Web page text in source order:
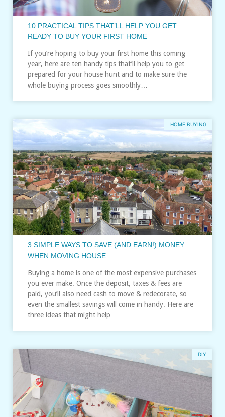
10 PRACTICAL TIPS THAT’LL HELP YOU GET
READY TO BUY YOUR FIRST HOME
If you’re hoping to buy your first home this coming
year, here are ten handy tips that’ll help you to get
prepared for your house hunt and to make sure the
whole buying process goes smoothly…
HOME BUYING
3 SIMPLE WAYS TO SAVE (AND EARN!) MONEY
WHEN MOVING HOUSE
Buying a home is one of the most expensive purchases
you ever make. Once the deposit, taxes & fees are
paid, you’ll also need cash to move & redecorate, so
even the smallest savings will come in handy. Here are
three ideas that might help…
DIY